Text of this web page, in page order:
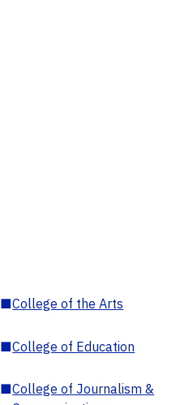
■College of the Arts
■College of Education
■College of Journalism &